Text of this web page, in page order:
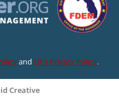
and UF’s Privacy Policy.
Creative